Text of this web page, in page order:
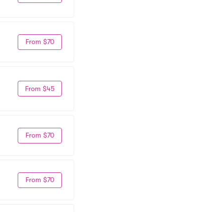
From $70
From $45
From $70
From $70